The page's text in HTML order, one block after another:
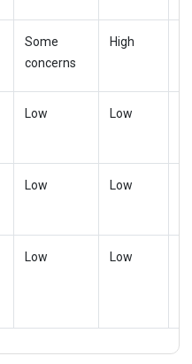
Some
concerns
High
Low Low
Low Low
Low Low